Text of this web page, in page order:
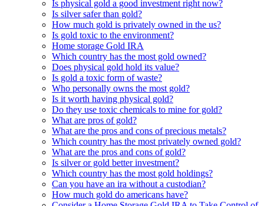
Is physical gold a good investment right now?
Is silver safer than gold?
How much gold is privately owned in the us?
Is gold toxic to the environment?
Home storage Gold IRA
Which country has the most gold owned?
Does physical gold hold its value?
Is gold a toxic form of waste?
Who personally owns the most gold?
Is it worth having physical gold?
Do they use toxic chemicals to mine for gold?
What are pros of gold?
What are the pros and cons of precious metals?
Which country has the most privately owned gold?
What are the pros and cons of gold?
Is silver or gold better investment?
Which country has the most gold holdings?
Can you have an ira without a custodian?
How much gold do americans have?